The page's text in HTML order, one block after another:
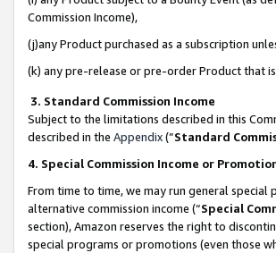
Commission Income),
(j)any Product purchased as a subscription
(k) any pre-release or pre-order Product that
3. Standard Commission Income
Subject to the limitations described in this
described in the Appendix(”Standard
4. Special Commission Income or
From time to time, we may run general
alternative commission income (“Special
section), Amazon reserves the right to
special programs or promotions (even those